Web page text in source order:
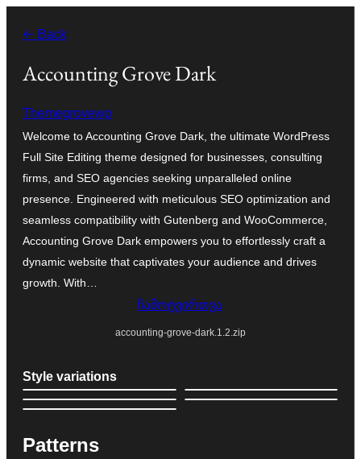
გადასვლა
← Back
Accounting Grove Dark
Themegrovewp
Welcome to Accounting Grove Dark, the ultimate WordPress
Full Site Editing theme designed for businesses, consulting
firms, and SEO agencies seeking unparalleled online
presence. Engineered with meticulous SEO optimization and
seamless compatibility with Gutenberg and WooCommerce,
Accounting Grove Dark empowers you to effortlessly craft a
dynamic website that captivates your audience and drives
growth. With…
ჩამოტვირთვა
accounting-grove-dark.1.2.zip
Style variations
Patterns